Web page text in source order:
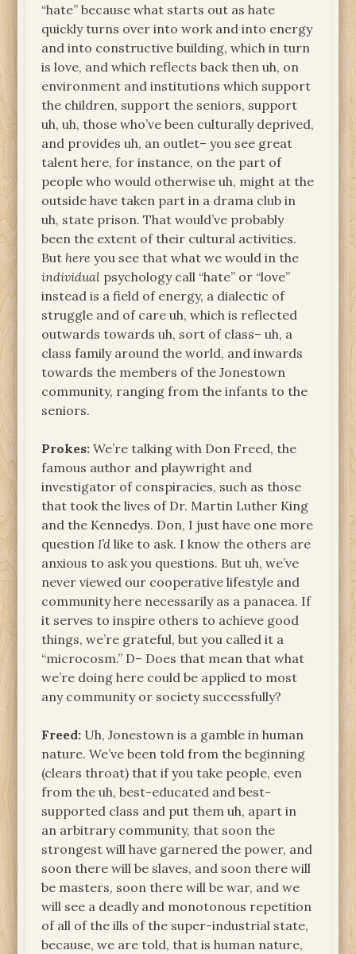
“hate” because what starts out as hate
quickly turns over into work and into energy
and into constructive building, which in turn
is love, and which reflects back then uh, on
environment and institutions which support
the children, support the seniors, support
uh, uh, those who’ve been culturally deprived,
and provides uh, an outlet– you see great
talent here, for instance, on the part of
people who would otherwise uh, might at the
outside have taken part in a drama club in
uh, state prison. That would’ve probably
been the extent of their cultural activities.
But here you see that what we would in the
individual psychology call “hate” or “love”
instead is a field of energy, a dialectic of
struggle and of care uh, which is reflected
outwards towards uh, sort of class– uh, a
class family around the world, and inwards
towards the members of the Jonestown
community, ranging from the infants to the
seniors.
Prokes:We’re talking with Don Freed, the
famous author and playwright and
investigator of conspiracies, such as those
that took the lives of Dr. Martin Luther King
and the Kennedys. Don, I just have one more
question I’d like to ask. I know the others are
anxious to ask you questions. But uh, we’ve
never viewed our cooperative lifestyle and
community here necessarily as a panacea. If
it serves to inspire others to achieve good
things, we’re grateful, but you called it a
“microcosm.” D– Does that mean that what
we’re doing here could be applied to most
any community or society successfully?
Freed: Uh, Jonestown is a gamble in human
nature. We’ve been told from the beginning
(clears throat) that if you take people, even
from the uh, best-educated and best-
supported class and put them uh, apart in
an arbitrary community, that soon the
strongest will have garnered the power, and
soon there will be slaves, and soon there will
be masters, soon there will be war, and we
will see a deadly and monotonous repetition
of all of the ills of the super-industrial state,
because, we are told, that is human nature,